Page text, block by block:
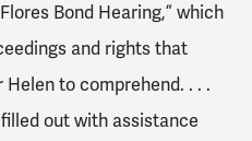
Bond Hearing,” which
and rights that
to comprehend. . . .
out with assistance